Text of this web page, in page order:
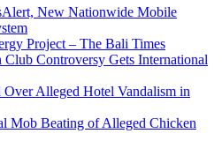
New Nationwide Mobile
Project – The Bali Times
Club Controversy Gets International
Alleged Hotel Vandalism in
Mob Beating of Alleged Chicken